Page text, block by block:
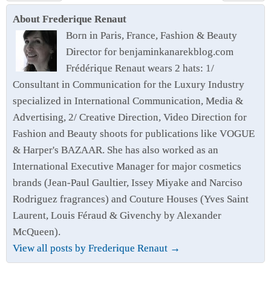
About Frederique Renaut
Born in Paris, France, Fashion & Beauty
Director for benjaminkanarekblog.com
Frédérique Renaut wears 2 hats: 1/
Consultant in Communication for the Luxury Industry
specialized in International Communication, Media &
Advertising, 2/ Creative Direction, Video Direction for
Fashion and Beauty shoots for publications like VOGUE
& Harper's BAZAAR. She has also worked as an
International Executive Manager for major cosmetics
brands (Jean-Paul Gaultier, Issey Miyake and Narciso
Rodriguez fragrances) and Couture Houses (Yves Saint
Laurent, Louis Féraud & Givenchy by Alexander
McQueen).
View all posts by Frederique Renaut →